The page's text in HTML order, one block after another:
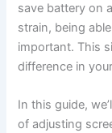
save battery on
strain, being
important. This
difference in
In this guide,
of adjusting